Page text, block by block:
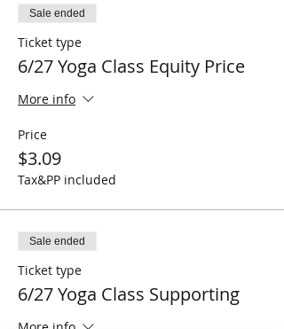
Sale ended
Ticket type
6/27 Yoga Class Equity Price
More info
Price
$3.09
Tax&PP included
Sale ended
Ticket type
6/27 Yoga Class Supporting